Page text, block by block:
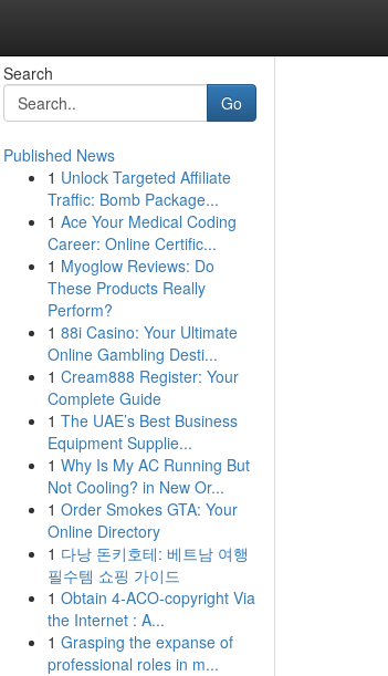
Search
Go
Published News
1 Unlock Targeted Affiliate
Traffic: Bomb Package...
1 Ace Your Medical Coding
Career: Online Certific...
1 Myoglow Reviews: Do
These Products Really
Perform?
1 88i Casino: Your Ultimate
Online Gambling Desti...
1 Cream888 Register: Your
Complete Guide
1 The UAE’s Best Business
Equipment Supplie...
1 Why Is My AC Running But
Not Cooling? in New Or...
1 Order Smokes GTA: Your
Online Directory
1 다낭 돈키호테: 베트남 여행
필수템 쇼핑 가이드
1 Obtain 4-ACO-copyright Via
the Internet : A...
1 Grasping the expanse of
professional roles in m...